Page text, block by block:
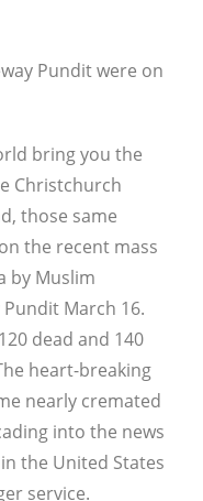
Pundit were on
bring you the
Christchurch
those same
the recent mass
by Muslim
March 16.
dead and 140
heart-breaking
nearly cremated
into the news
the United States
service.